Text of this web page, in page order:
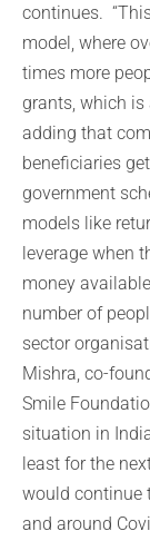
continues.
model, where
times more
grants, which is
adding that
beneficiaries
government
models like
leverage when
money
number of
sector
Mishra, co-
Smile
situation in
least for the
would continue
and around